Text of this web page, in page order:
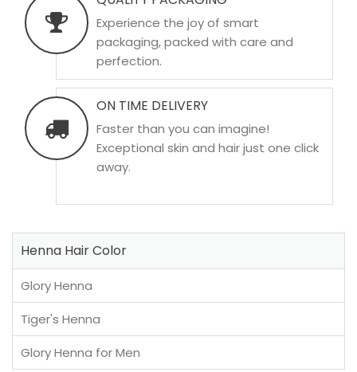
Experience the joy of smart
packaging, packed with care and
perfection.
ON TIME DELIVERY
Faster than you can imagine!
Exceptional skin and hair just one click
away.
Henna Hair Color
Glory Henna
Tiger's Henna
Glory Henna for Men